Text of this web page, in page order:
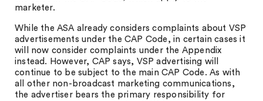
marketer.
While the ASA already considers complaints about VSP
advertisements under the CAP Code, in certain cases it
will now consider complaints under the Appendix
instead. However, CAP says, VSP advertising will
continue to be subject to the main CAP Code. As with
all other non-broadcast marketing communications,
the advertiser bears the primary responsibility for